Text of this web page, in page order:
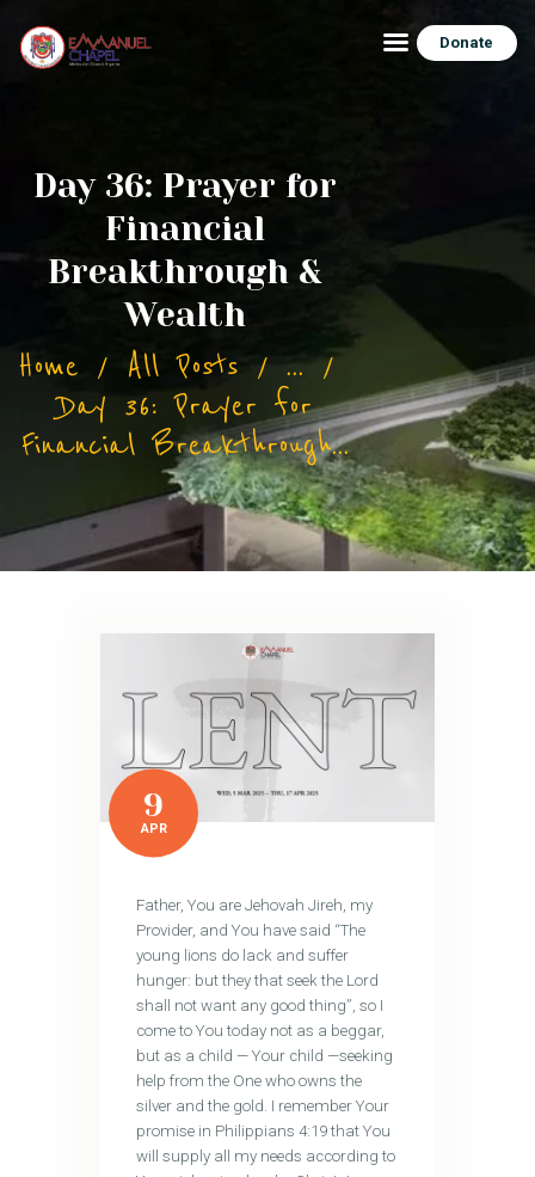
Donate
Day 36: Prayer for
Financial
Breakthrough &
Wealth
Home
All Posts
...
Day 36: Prayer for
Financial Breakthrough...
HOME
ABOUT ECHAPEL
BUILDING PROJECT
BLOG/NEWS
CONTACT
9
APR
Father, You are Jehovah Jireh, my
Provider, and You have said “The
young lions do lack and suffer
hunger: but they that seek the Lord
shall not want any good thing”, so I
come to You today not as a beggar,
but as a child — Your child —seeking
help from the One who owns the
silver and the gold. I remember Your
promise in Philippians 4:19 that You
will supply all my needs according to